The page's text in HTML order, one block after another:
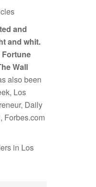
and
and whit.
Fortune
Wall
also been
Los
Daily
Forbes.com
in Los